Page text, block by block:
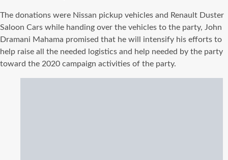
The donations were Nissan pickup vehicles and Renault Duster
Saloon Cars while handing over the vehicles to the party, John
Dramani Mahama promised that he will intensify his efforts to
help raise all the needed logistics and help needed by the party
toward the 2020 campaign activities of the party.